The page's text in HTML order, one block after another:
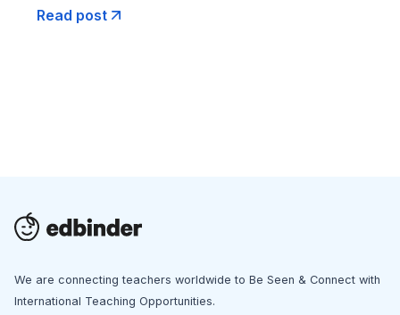
Read post
We are connecting teachers worldwide to Be Seen & Connect with
International Teaching Opportunities.